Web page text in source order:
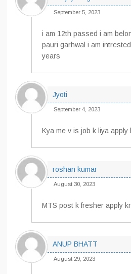
September 5, 2023
i am 12th passed i am
pauri garhwal i am
years
Jyoti
September 4, 2023
Kya me v is job k liya apply
roshan kumar
August 30, 2023
MTS post k fresher apply
ANUP BHATT
August 29, 2023